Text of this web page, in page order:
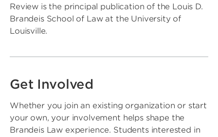
Review is the principal publication of the Louis D.
Brandeis School of Law at the University of
Louisville.
Get Involved
Whether you join an existing organization or start
your own, your involvement helps shape the
Brandeis Law experience. Students interested in